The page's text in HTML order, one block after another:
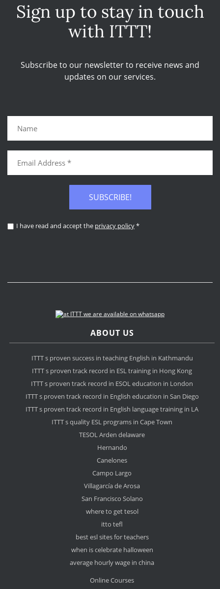
Sign up to stay in touch
with ITTT!
Subscribe to our newsletter to receive news and
updates on our services.
SUBSCRIBE!
I have read and accept the privacy policy*
ABOUT US
ITTT s proven success in teaching English in Kathmandu
ITTT s proven track record in ESL training in Hong Kong
ITTT s proven track record in ESOL education in London
ITTT s proven track record in English education in San Diego
ITTT s proven track record in English language training in LA
ITTT s quality ESL programs in Cape Town
TESOL Arden delaware
Hernando
Canelones
Campo Largo
Villagarcía de Arosa
San Francisco Solano
where to get tesol
itto tefl
best esl sites for teachers
when is celebrate halloween
average hourly wage in china
Online Courses